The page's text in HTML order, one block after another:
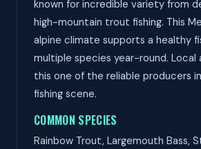
known for incredible variety from
high-mountain trout fishing. This
alpine climate supports a healthy
multiple species year-round. Local
this one of the reliable producers
fishing scene.
COMMON SPECIES
Rainbow Trout, Largemouth Bass,